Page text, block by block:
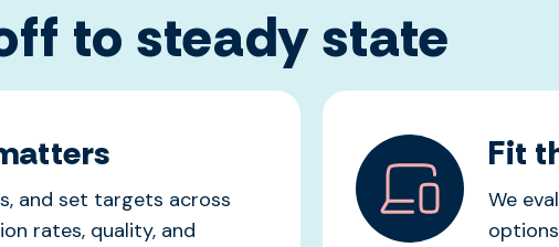
to steady state
and set targets across
rates, quality, and
Fit
We